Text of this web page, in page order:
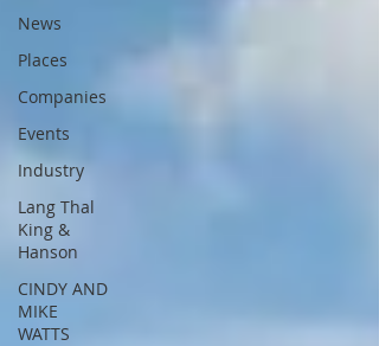
News
Places
Companies
Events
Industry
Lang Thal
King &
Hanson
CINDY AND
MIKE
WATTS